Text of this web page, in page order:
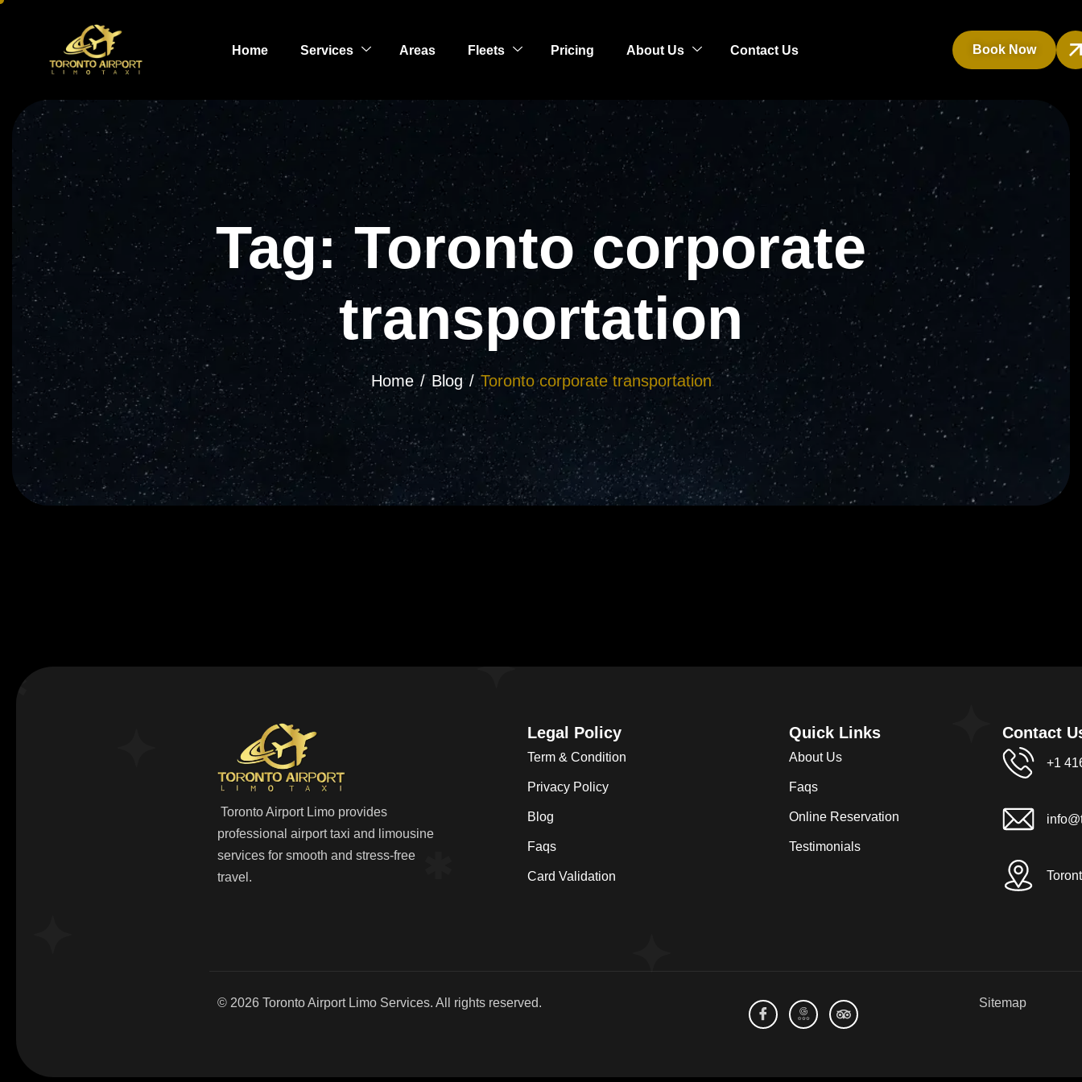
Home Services Areas Fleets Pricing About Us Contact Us Book Now
Tag: Toronto corporate
transportation
Home Blog Toronto corporate transportation
Toronto Airport Limo provides
professional airport taxi and limousine
services for smooth and stress-free
travel.
Legal Policy
Term & Condition
Privacy Policy
Blog
Faqs
Card Validation
Quick Links
About Us
Faqs
Online Reservation
Testimonials
Contact
+1
© 2026 Toronto Airport Limo Services. All rights reserved. Sitemap